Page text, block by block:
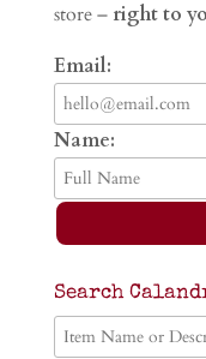
store – right to
Email:
Name:
Search